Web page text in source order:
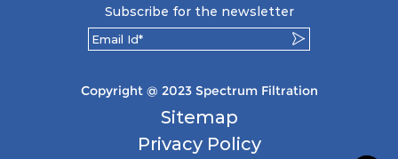
Subscribe for the newsletter
Copyright @ 2023 Spectrum Filtration
Sitemap
Privacy Policy